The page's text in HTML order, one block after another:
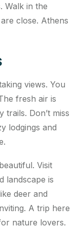
Walk in the
are close. Athens
views. You
fresh air is
trails. Don’t miss
lodgings and
Visit
landscape is
deer and
A trip here
nature lovers.